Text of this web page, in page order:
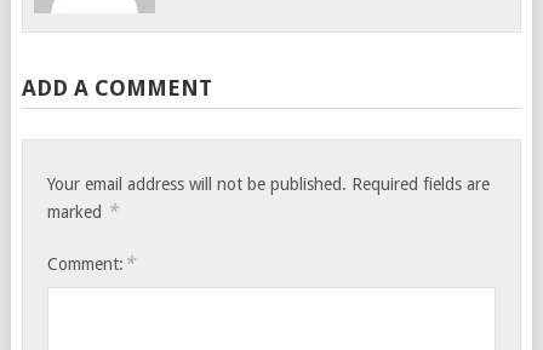
ADD A COMMENT
Your email address will not be published. Required fields are
marked *
Comment: *